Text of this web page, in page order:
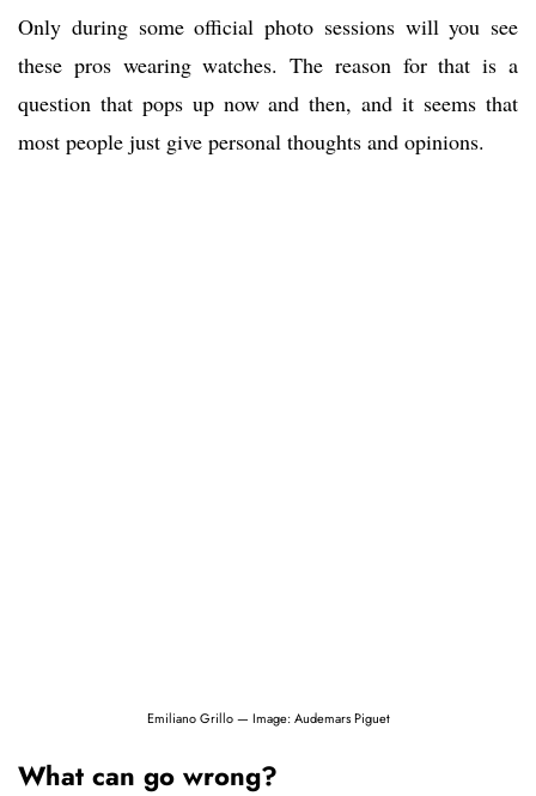
Only during some official photo sessions will you see
these pros wearing watches. The reason for that is a
question that pops up now and then, and it seems that
most people just give personal thoughts and opinions.
Emiliano Grillo — Image: Audemars Piguet
What can go wrong?